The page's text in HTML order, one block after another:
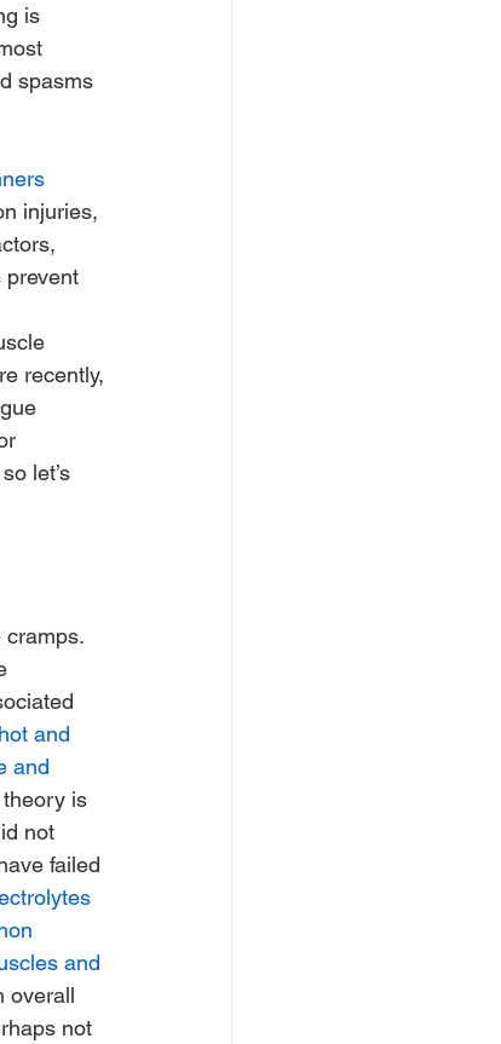
spasms
injuries,
prevent
recently,
let’s
cramps.
hot and
and
is
not
failed
and
overall
not